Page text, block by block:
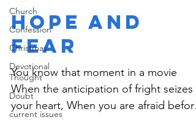
Church
Confession
Christmas
Devotional
Thought
Doubt
current issues
Hope and
Fear
You know that moment in a movie
When the anticipation of fright seizes
your heart, When you are afraid before